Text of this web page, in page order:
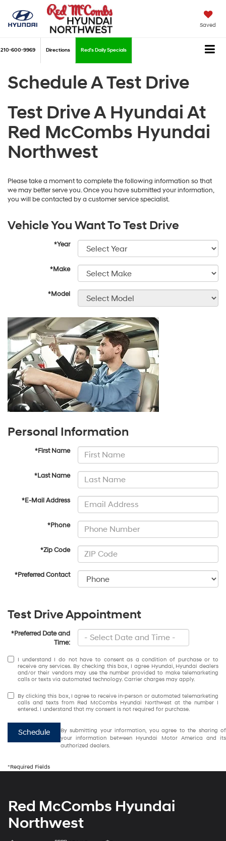
Saved
210-600-9969 Directions Red's Daily Specials
Schedule A Test Drive
Test Drive A Hyundai At
Red McCombs Hyundai
Northwest
Please take a moment to complete the following information so that
we may better serve you. Once you have submitted your information,
you will be contacted by a customer service specialist.
Vehicle You Want To Test Drive
*Year
*Make
*Model
Personal Information
*First Name
*Last Name
*E-Mail Address
*Phone
*Zip Code
*Preferred Contact
Test Drive Appointment
*Preferred Date and
Time:
I understand I do not have to consent as a condition of purchase or to
receive any services. By checking this box, I agree Hyundai, Hyundai dealers
and/or their vendors may use the number provided to make telemarketing
calls or texts via automated technology. Carrier charges may apply.
By clicking this box, I agree to receive in-person or automated telemarketing
calls and texts from Red McCombs Hyundai Northwest at the number I
entered. I understand that my consent is not required for purchase.
Schedule
By submitting your information, you agree to the sharing of
your information between Hyundai Motor America and its
authorized dealers.
*Required Fields
Red McCombs Hyundai
Northwest